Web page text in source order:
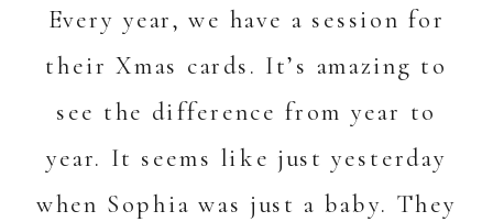
Every year, we have a session for
their Xmas cards. It’s amazing to
see the difference from year to
year. It seems like just yesterday
when Sophia was just a baby. They